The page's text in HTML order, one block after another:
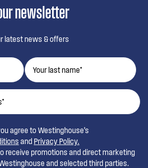
newsletter
latest news & offers
agree to Westinghouse’s
and Privacy Policy.
receive promotions and direct marketing
and selected third parties.